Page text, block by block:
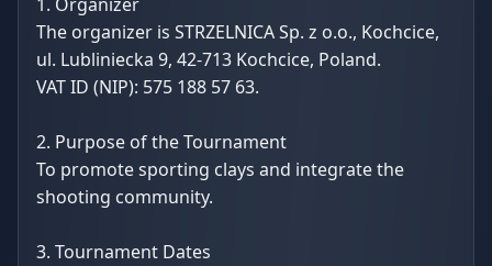
1. Organizer
The organizer is STRZELNICA Sp. z o.o., Kochcice,
ul. Lubliniecka 9, 42-713 Kochcice, Poland.
VAT ID (NIP): 575 188 57 63.
2. Purpose of the Tournament
To promote sporting clays and integrate the
shooting community.
3. Tournament Dates